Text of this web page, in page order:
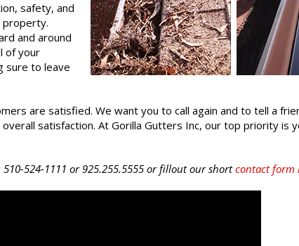
safety, and
property.
and around
of your
sure to leave
are satisfied. We want you to call again and to tell a
satisfaction. At Gorilla Gutters Inc, our top priority is
510-524-1111 or925.255.5555 or fillout our shortcontact form